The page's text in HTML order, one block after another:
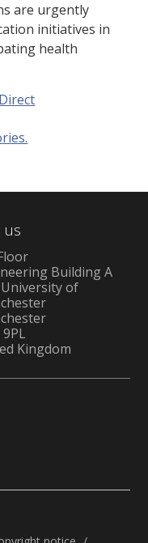
are urgently
initiatives in
health
us
Building A
of
Kingdom